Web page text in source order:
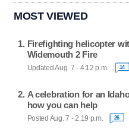
MOST VIEWED
Firefighting helicopter
Widemouth 2 Fire
Updated Aug. 7 - 4:12 p.m. 14
A celebration for an
how you can help
Posted Aug. 7 - 2:19 p.m. 26